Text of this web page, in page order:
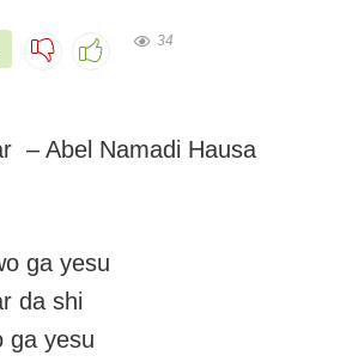
34
– Abel Namadi Hausa
ga yesu
da shi
ga yesu